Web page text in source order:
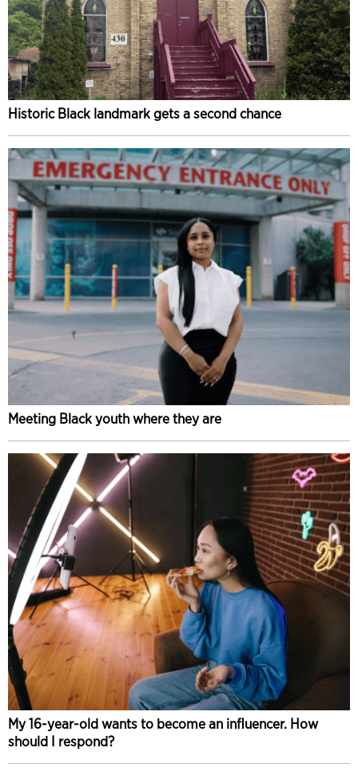
Historic Black landmark gets a second chance
Meeting Black youth where they are
My 16-year-old wants to become an influencer. How
should I respond?